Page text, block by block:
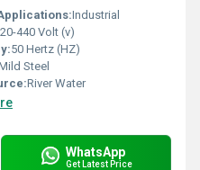
Industrial
440 Volt (v)
50 Hertz (HZ)
Steel
River Water
WhatsApp
Get Latest Price